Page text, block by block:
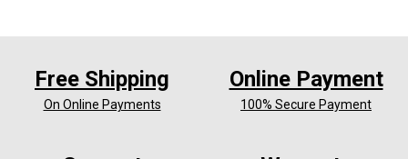
Free Shipping
On Online Payments
Online Payment
100% Secure Payment